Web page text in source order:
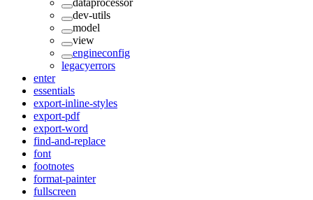
dataprocessor
dev-utils
model
view
engineconfig
legacyerrors
enter
essentials
export-inline-styles
export-pdf
export-word
find-and-replace
font
footnotes
format-painter
fullscreen